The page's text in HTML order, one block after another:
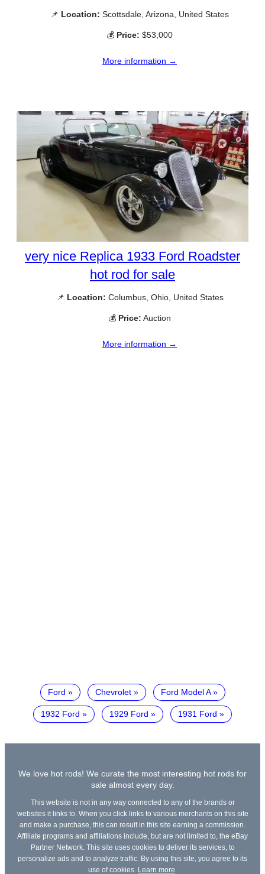
📌 Location: Scottsdale, Arizona, United States
💰 Price: $53,000
More information →
very nice Replica 1933 Ford Roadster
hot rod for sale
📌 Location: Columbus, Ohio, United States
💰 Price: Auction
More information →
Ford Chevrolet Ford Model A
1932 Ford 1929 Ford 1931 Ford
We love hot rods! We curate the most interesting hot rods for
sale almost every day.
This website is not in any way connected to any of the brands or
websites it links to. When you click links to various merchants on this site
and make a purchase, this can result in this site earning a commission.
Affiliate programs and affiliations include, but are not limited to, the eBay
Partner Network. This site uses cookies to deliver its services, to
personalize ads and to analyze traffic. By using this site, you agree to its
use of cookies. Learn more